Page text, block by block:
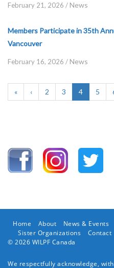
February 21, 2026 / News
Members Participate in 35th
Vancouver
February 16, 2026 / News
« ‹ 2 3 4 5
© 2026 WILPF Canada
We respectfully acknowledge,
Home About News & Events
Sister Organizations
Contact